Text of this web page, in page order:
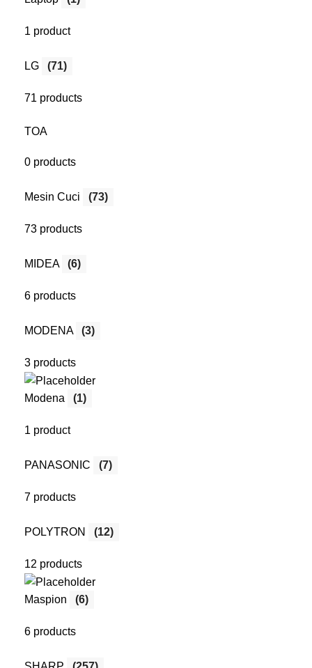
1 product
LG (71)
71 products
TOA
0 products
Mesin Cuci (73)
73 products
MIDEA (6)
6 products
MODENA (3)
3 products
Modena (1)
1 product
PANASONIC (7)
7 products
POLYTRON (12)
12 products
Maspion (6)
6 products